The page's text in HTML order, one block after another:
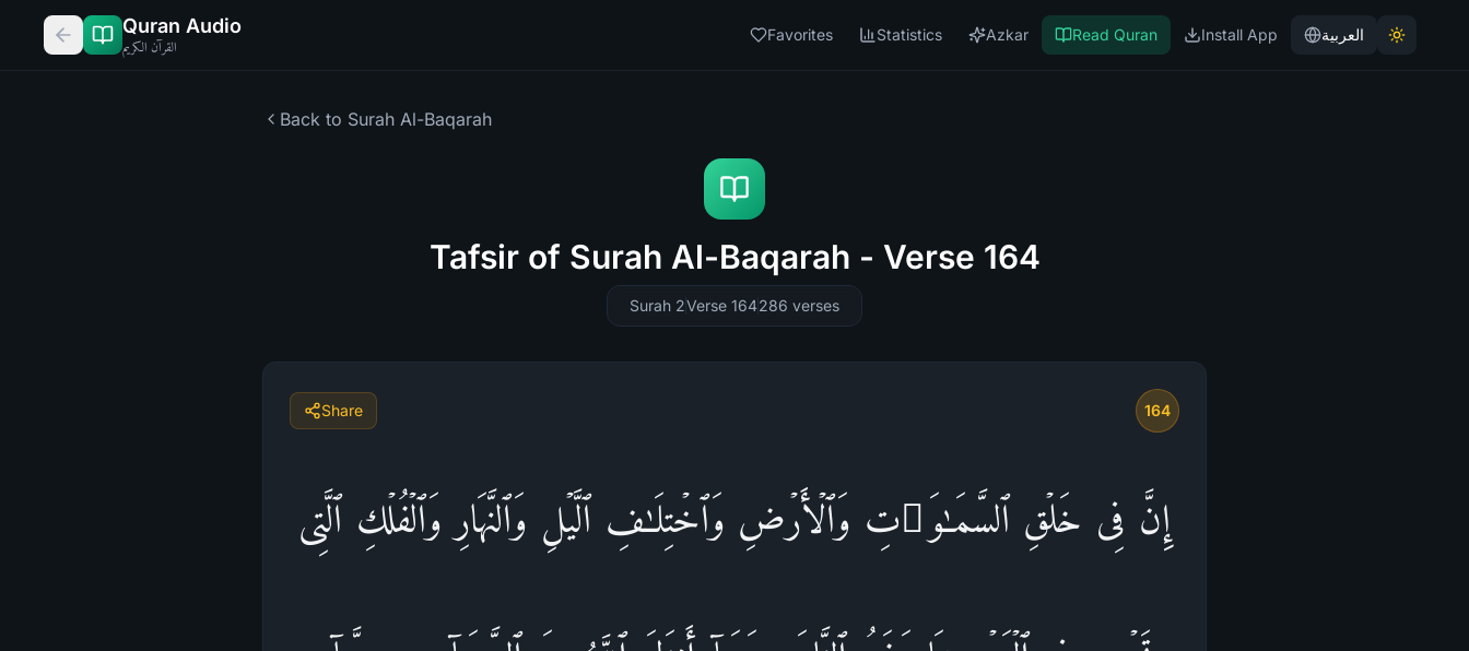
Quran Audio
القرآن الكريم
Favorites Statistics Azkar Read Quran Install App العربية
Back to Surah Al-Baqarah
Tafsir of Surah Al-Baqarah - Verse 164
Surah 2Verse 164286 verses
Share 164
إِنَّ فِی خَلۡقِ ٱلسَّمَـٰوَ ٰ⁠تِ وَٱلۡأَرۡضِ وَٱخۡتِلَـٰفِ ٱلَّیۡلِ وَٱلنَّهَارِ وَٱلۡفُلۡكِ ٱلَّتِی